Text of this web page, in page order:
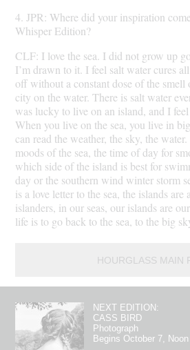
4. JPR: Where did your inspiration
Whisper Edition?
CLF: I love the sea. I did not grow up
I’m drawn to it. I feel salt water cures
off without a constant dose of the smell
city on the water. There is salt water
was lucky to live on an island, and I
When you live on the sea, you live in
can read the weather, the sky, the
moods of the sea, the time of day for
which side of the island is best for
day or the southern wind winter storm
is a love letter to the sea, the islands are
islanders, in our seas, our islands are
life is to go back to the sea, to the big
HOURGLASS MAIN
NEXT EDITION:
CASS BIRD
Photograph
Begins October 7,